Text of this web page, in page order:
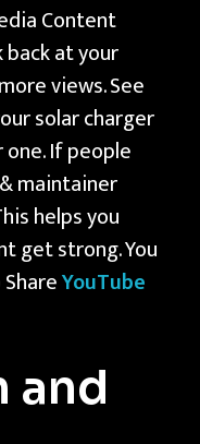
Content
back at your
views. See
solar charger
If people
maintainer
helps you
get strong. You
YouTube
and